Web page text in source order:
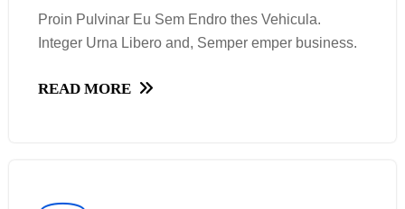
Proin Pulvinar Eu Sem Endro thes Vehicula.
Integer Urna Libero and, Semper emper business.
READ MORE
Proin Pulvinar Eu Sem Endro thes Vehicula.
Integer Urna Libero and, Semper emper business.